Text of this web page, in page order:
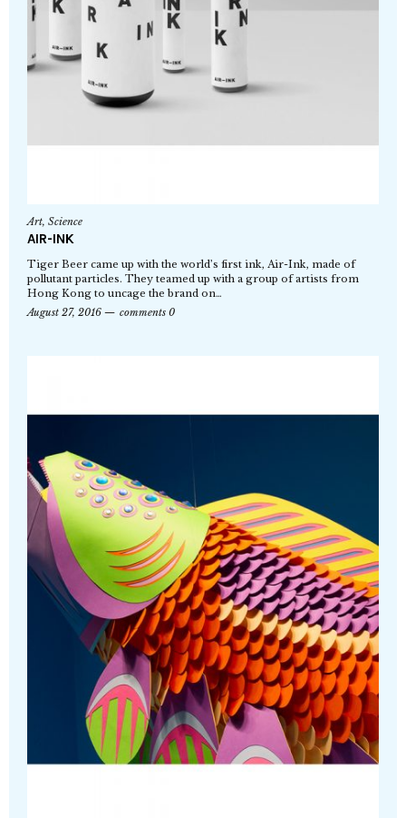
Art, Science
AIR-INK
Tiger Beer came up with the world’s first ink, Air-Ink, made of
pollutant particles. They teamed up with a group of artists from
Hong Kong to uncage the brand on…
August 27, 2016
comments 0